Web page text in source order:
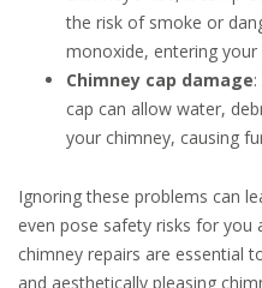
the risk of smoke or
monoxide, entering your
Chimney cap damage
cap can allow water,
your chimney, causing
Ignoring these problems can
even pose safety risks for you
chimney repairs are essential
and aesthetically pleasing